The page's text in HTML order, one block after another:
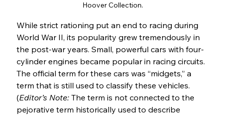
Hoover Collection.
While strict rationing put an end to racing during
World War II, its popularity grew tremendously in
the post-war years. Small, powerful cars with four-
cylinder engines became popular in racing circuits.
The official term for these cars was “midgets,” a
term that is still used to classify these vehicles.
(Editor’s Note: The term is not connected to the
pejorative term historically used to describe